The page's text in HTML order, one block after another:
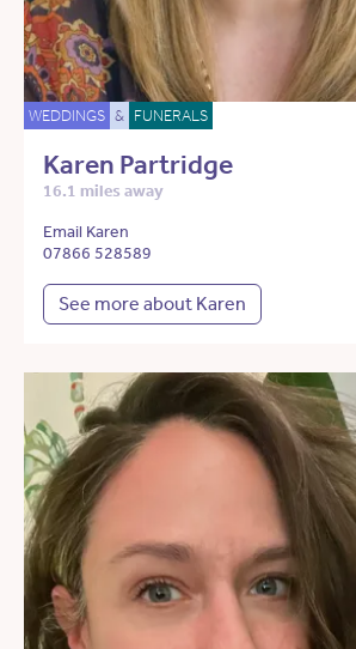
WEDDINGS & FUNERALS
Karen Partridge
16.1 miles away
Email Karen
07866 528589
See more about Karen